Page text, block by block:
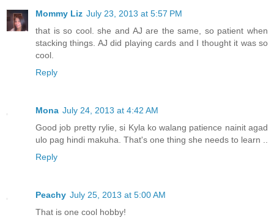
Mommy Liz July 23, 2013 at 5:57 PM
that is so cool. she and AJ are the same, so patient when
stacking things. AJ did playing cards and I thought it was so
cool.
Reply
Mona July 24, 2013 at 4:42 AM
Good job pretty rylie, si Kyla ko walang patience nainit agad
ulo pag hindi makuha. That's one thing she needs to learn ..
Reply
Peachy July 25, 2013 at 5:00 AM
That is one cool hobby!